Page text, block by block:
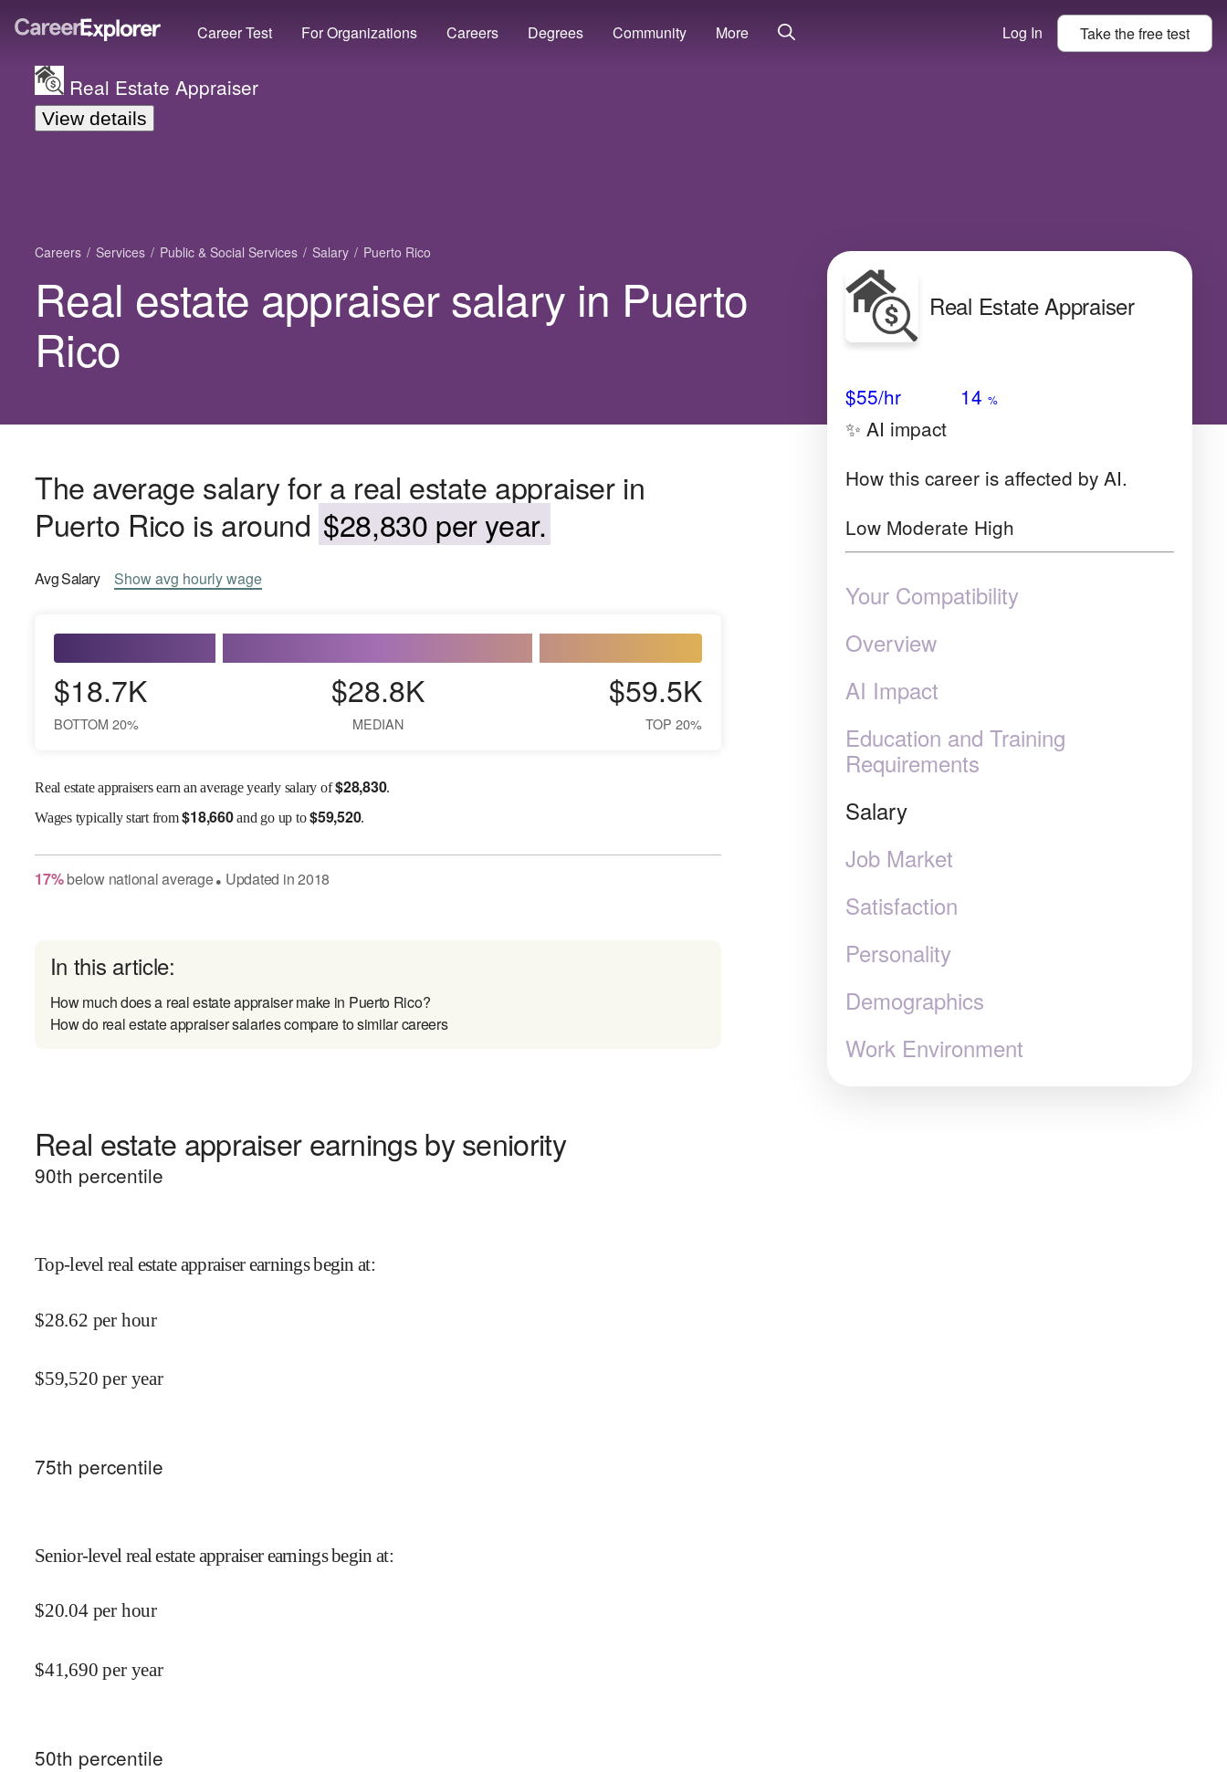
Career Test For Organizations Careers Degrees Community More Log In Take thefreetest
Real Estate Appraiser
View details
Careers Services Public & Social Services Salary Puerto Rico
Real estate appraiser salary in Puerto
Rico
The average salary for a real estate appraiser in
Puerto Rico is around $28,830 per year.
AvgSalary Showavg hourly wage
$18.7K
BOTTOM 20%
$28.8K
MEDIAN
$59.5K
TOP 20%
Real estate appraisers earn an average yearly salary of$28,830.
Wagestypically start from$18,660and go up to$59,520.
17% belownational average● Updated in2018
In this article:
How much does a real estate appraiser make in Puerto Rico?
How do real estate appraiser salaries compare to similar careers
Real estate appraiser earnings by seniority
90th percentile
Top-level real estate appraiser earnings begin at:
$28.62 per hour
$59,520 per year
75th percentile
Senior-level real estate appraiser earnings begin at:
$20.04 per hour
$41,690 per year
50th percentile
Real Estate Appraiser
$55/hr 14 %
✨ AI impact
How this career is affected by AI.
Low Moderate High
Your Compatibility
Overview
AI Impact
Education and Training
Requirements
Salary
Job Market
Satisfaction
Personality
Demographics
Work Environment